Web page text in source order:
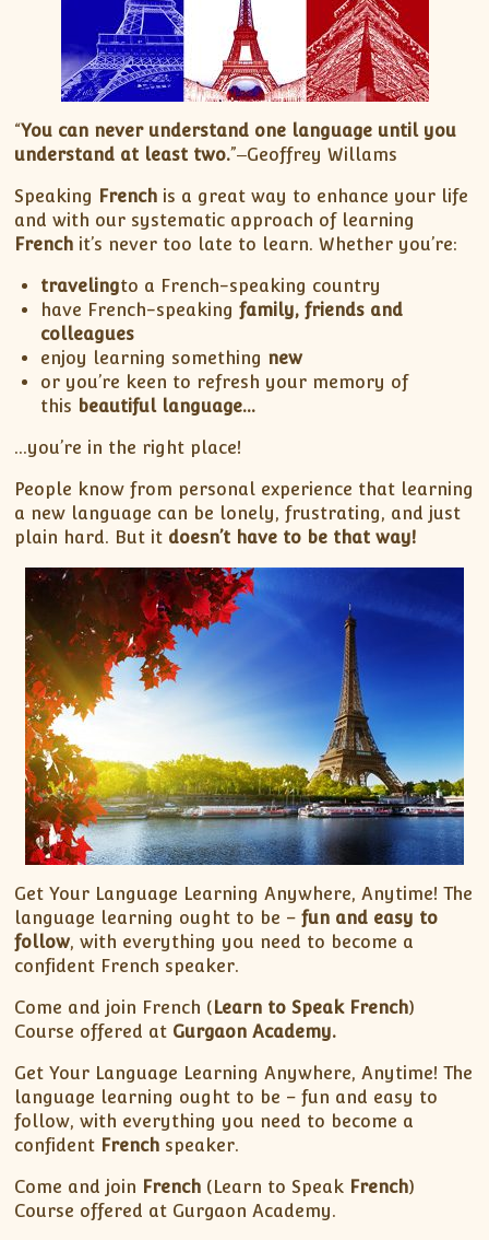
“You can never understand one language until you
understand at least two.”‒Geoffrey Willams
Speaking French is a great way to enhance your life
and with our systematic approach of learning
French it’s never too late to learn. Whether you’re:
travelingto a French-speaking country
have French-speakingfamily, friends and
colleagues
enjoy learning something new
or you’re keen to refresh your memory of
this beautiful language…
…you’re in the right place!
People know from personal experience that learning
a new language can be lonely, frustrating, and just
plain hard. But it doesn’t have to be that way!
Get Your Language Learning Anywhere, Anytime! The
language learning ought to be –fun and easy to
follow, with everything you need to become a
confident French speaker.
Come and join French (Learn to Speak French)
Course offered at Gurgaon Academy.
Get Your Language Learning Anywhere, Anytime! The
language learning ought to be – fun and easy to
follow, with everything you need to become a
confident French speaker.
Come and join French (Learn to Speak French)
Course offered at Gurgaon Academy.